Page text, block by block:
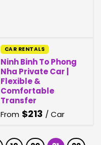
CAR RENTALS
Ninh Binh To Phong
Nha Private Car |
Flexible &
Comfortable
Transfer
From $213 / Car